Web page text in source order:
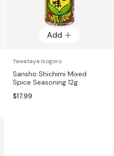
Add
Yawataya Isogoro
Sansho Shichimi Mixed
Spice Seasoning 12g
$17.99